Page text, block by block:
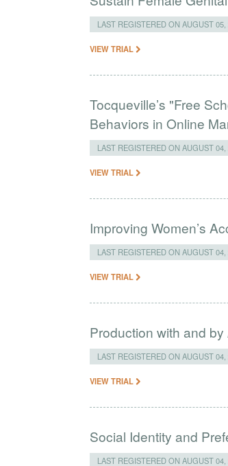
LAST REGISTERED ON AUGUST 05,
VIEW TRIAL
Tocqueville’s "Free
Behaviors in Online
LAST REGISTERED ON AUGUST 04,
VIEW TRIAL
Improving Women’s
LAST REGISTERED ON AUGUST 04,
VIEW TRIAL
Production with and by
LAST REGISTERED ON AUGUST 04,
VIEW TRIAL
Social Identity and
LAST REGISTERED ON AUGUST 04,